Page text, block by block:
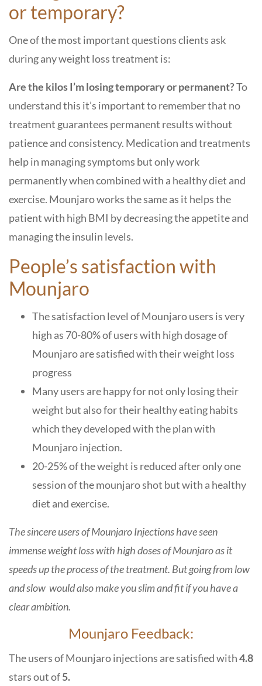
or temporary?
One of the most important questions clients ask
during any weight loss treatment is:
Are the kilos I’m losing temporary or permanent?To
understand this it’s important to remember that no
treatment guarantees permanent results without
patience and consistency. Medication and treatments
help in managing symptoms but only work
permanently when combined with a healthy diet and
exercise. Mounjaro works the same as it helps the
patient with high BMI by decreasing the appetite and
managing the insulin levels.
People’s satisfaction with
Mounjaro
The satisfaction level of Mounjaro users is very
high as 70-80% of users with high dosage of
Mounjaro are satisfied with their weight loss
progress
Many users are happy for not only losing their
weight but also for their healthy eating habits
which they developed with the plan with
Mounjaro injection.
20-25% of the weight is reduced after only one
session of the mounjaro shot but with a healthy
diet and exercise.
The sincere users of Mounjaro Injections have seen
immense weight loss with high doses of Mounjaro as it
speeds up the process of the treatment. But going from low
and slow would also make you slim and fit if you have a
clear ambition.
Mounjaro Feedback:
The users of Mounjaro injections are satisfied with4.8
stars out of5.